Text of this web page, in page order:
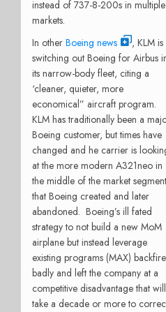
instead of 737-8-200s in multiple
markets.
In other Boeing news
, KLM is
switching out Boeing for Airbus
its narrow-body fleet, citing a
‘cleaner, quieter, more
economical” aircraft program.
KLM has traditionally been a
Boeing customer, but times have
changed and he carrier is
at the more modern A321neo in
the middle of the market segment
that Boeing created and later
abandoned. Boeing’s ill fated
strategy to not build a new MoM
airplane but instead leverage
existing programs (MAX)
badly and left the company at a
competitive disadvantage that will
take a decade or more to